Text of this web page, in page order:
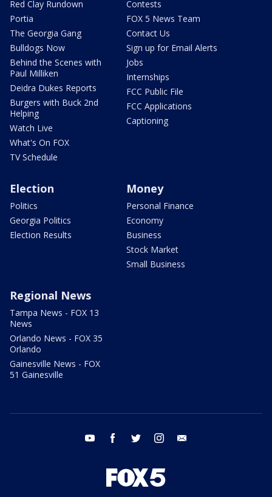
Red Clay Rundown
Portia
The Georgia Gang
Bulldogs Now
Behind the Scenes with
Paul Milliken
Deidra Dukes Reports
Burgers with Buck 2nd
Helping
Watch Live
What's On FOX
TV Schedule
Contests
FOX 5 News Team
Contact Us
Sign up for Email Alerts
Jobs
Internships
FCC Public File
FCC Applications
Captioning
Election
Politics
Georgia Politics
Election Results
Money
Personal Finance
Economy
Business
Stock Market
Small Business
Regional News
Tampa News - FOX 13
News
Orlando News - FOX 35
Orlando
Gainesville News - FOX
51 Gainesville
youtube facebook twitter instagram